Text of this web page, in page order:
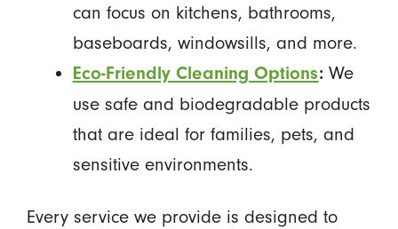
can focus on kitchens, bathrooms,
baseboards, windowsills, and more.
Eco-Friendly Cleaning Options:We
use safe and biodegradable products
that are ideal for families, pets, and
sensitive environments.
Every service we provide is designed to